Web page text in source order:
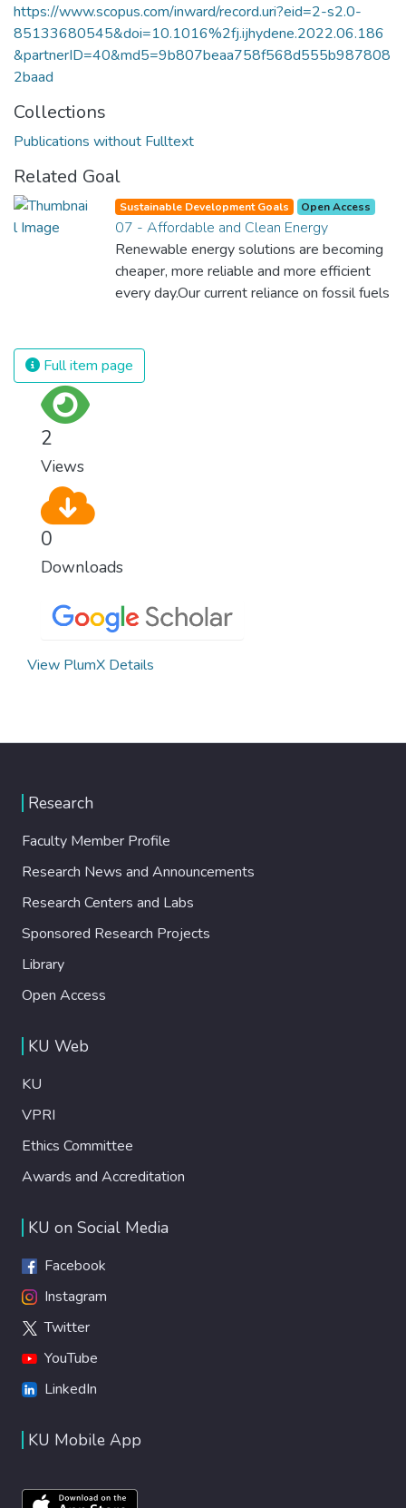
https://www.scopus.com/inward/record.uri?eid=2-s2.0-
85133680545&doi=10.1016%2fj.ijhydene.2022.06.186
&partnerID=40&md5=9b807beaa758f568d555b987808
2baad
Collections
Publications without Fulltext
Related Goal
Sustainable Development Goals Open Access
07 - Affordable and Clean Energy
Renewable energy solutions are becoming
cheaper, more reliable and more efficient
every day.Our current reliance on fossil fuels
we produce and consume energy.
Implementing these new energy solutions
Full item page
2
Views
0
Downloads
View PlumX Details
Research
Faculty Member Profile
Research News and Announcements
Research Centers and Labs
Sponsored Research Projects
Library
Open Access
KU Web
KU
VPRI
Ethics Committee
Awards and Accreditation
KU on Social Media
Facebook
Instagram
Twitter
YouTube
LinkedIn
KU Mobile App